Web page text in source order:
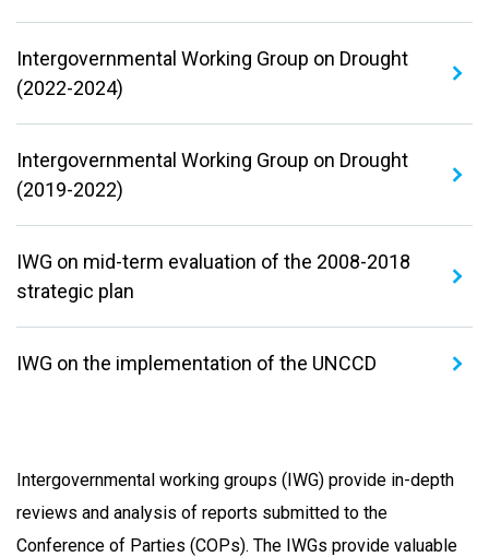
Intergovernmental Working Group on Drought
(2022-2024)
Intergovernmental Working Group on Drought
(2019-2022)
IWG on mid-term evaluation of the 2008-2018
strategic plan
IWG on the implementation of the UNCCD
Intergovernmental working groups (IWG) provide in-depth
reviews and analysis of reports submitted to the
Conference of Parties (COPs). The IWGs provide valuable